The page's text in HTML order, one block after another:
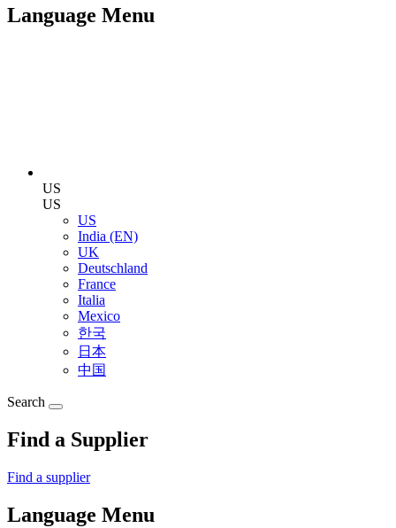
Language Menu
US
US
US
India (EN)
UK
Deutschland
France
Italia
Mexico
한국
日本
中国
Search
Find a Supplier
Find a supplier
Language Menu